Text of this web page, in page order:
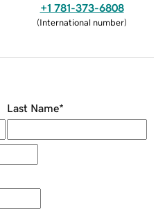
+1 781-373-6808
(International number)
Last Name*